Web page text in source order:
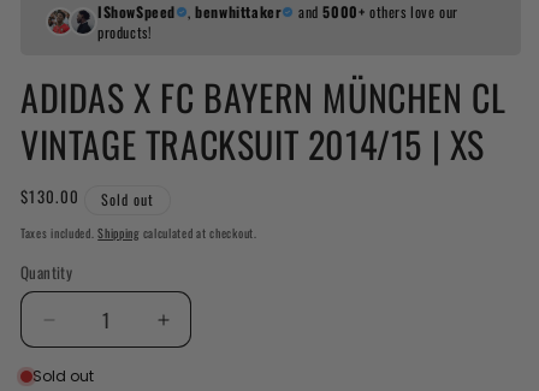
IShowSpeed ,benwhittaker and5000+ others love our
products!
ADIDAS X FC BAYERN MÜNCHEN CL
VINTAGE TRACKSUIT 2014/15 | XS
Regular
$130.00 Sold out
Taxes included.Shippingcalculated at checkout.
Quantity
Decrease
quantity
for
Increase
quantity
Sold out